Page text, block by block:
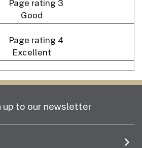
Good
Excellent
up to our newsletter